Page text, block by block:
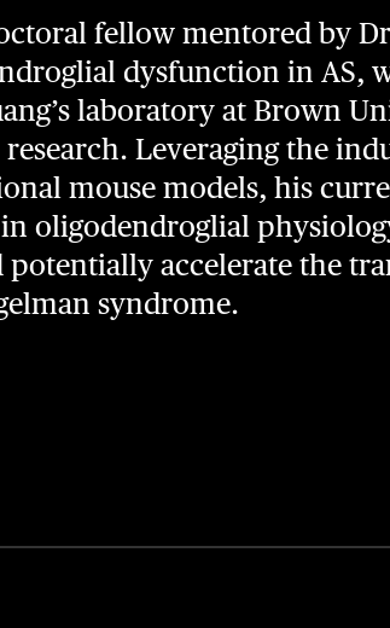
fellow mentored by
dysfunction in AS,
laboratory at Brown
Leveraging the
mouse models, his
in oligodendroglial
accelerate the
syndrome.